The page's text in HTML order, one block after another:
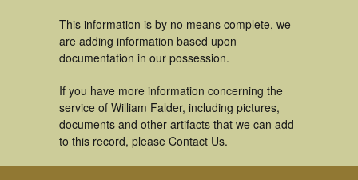
This information is by no means complete, we
are adding information based upon
documentation in our possession.
If you have more information concerning the
service of William Falder, including pictures,
documents and other artifacts that we can add
to this record, please Contact Us.